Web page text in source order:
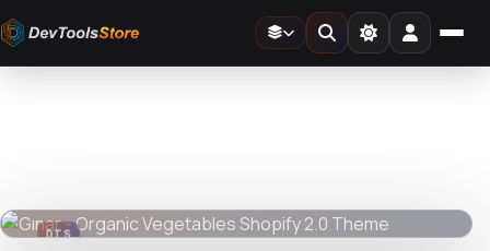
DevToolsStore
DTS